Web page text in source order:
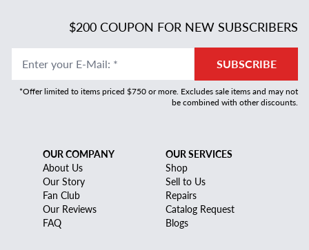
$200 COUPON FOR NEW SUBSCRIBERS
Enter your E-Mail: * SUBSCRIBE
*Offer limited to items priced $750 or more. Excludes sale items and may not
be combined with other discounts.
OUR COMPANY
About Us
Our Story
Fan Club
Our Reviews
FAQ
OUR SERVICES
Shop
Sell to Us
Repairs
Catalog Request
Blogs